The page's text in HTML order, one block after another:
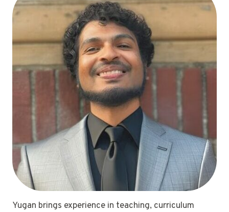
Yugan brings experience in teaching, curriculum